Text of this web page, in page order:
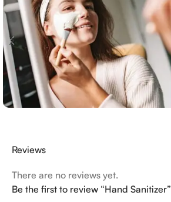
Reviews
There are no reviews yet.
Be the first to review “Hand Sanitizer”